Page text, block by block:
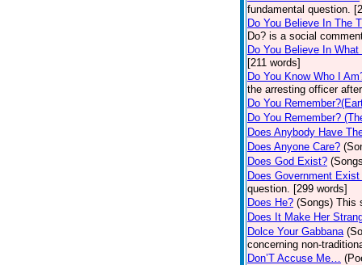
fundamental question.
Do You Believe In The
Do? is a social
Do You Believe In
[211 words]
Do You Know Who I
the arresting officer
Do You
Do You Remember?
Does Anybody Have
Does Anyone Care?
Does God Exist?
Does Government
question. [299 words]
Does He? (Songs) This
Does It Make Her
Dolce Your Gabbana
concerning non-
Don’T Accuse Me…